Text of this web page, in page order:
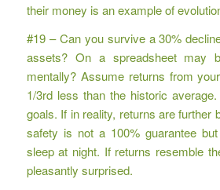
their money is an example of
#19 – Can you survive a 30%
assets? On a spreadsheet may
mentally? Assume returns from
1/3rd less than the historic
goals. If in reality, returns are further
safety is not a 100% guarantee
sleep at night. If returns resemble
pleasantly surprised.